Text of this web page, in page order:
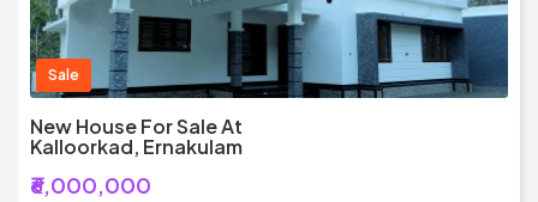
Sale
New House For Sale At
Kalloorkad, Ernakulam
₹6,000,000